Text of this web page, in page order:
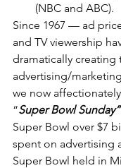
(NBC and ABC).
Since 1967 — ad
and TV viewership
dramatically creating
advertising/
we now
“Super Bowl Sunday”
Super Bowl over $7
spent on advertising
Super Bowl held in